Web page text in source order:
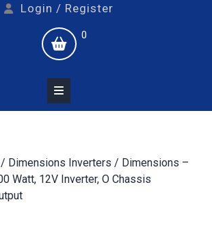
Login / Register
shopping
cart
0
/ Dimensions Inverters / Dimensions –
Watt, 12V Inverter, O Chassis